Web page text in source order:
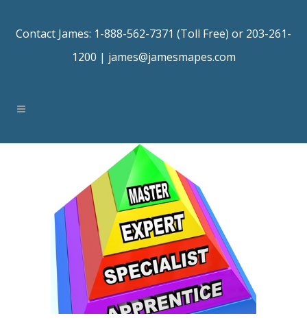
Contact James: 1-888-562-7371 (Toll Free) or 203-261-
1200 | james@jamesmapes.com